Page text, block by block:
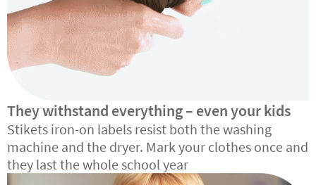
They withstand everything – even your kids
Stikets iron-on labels resist both the washing
machine and the dryer. Mark your clothes once and
they last the whole school year